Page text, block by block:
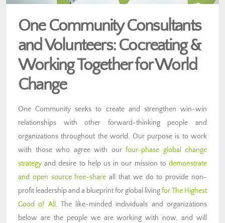
One Community Consultants
and Volunteers: Cocreating &
Working Together for World
Change
One Community seeks to create and strengthen win-win
relationships with other forward-thinking people and
organizations throughout the world. Our purpose is to work
with those who agree with our four-phase global change
strategy and desire to help us in our mission to demonstrate
and open source free-share all that we do to provide non-
profit leadership and a blueprint for global livingfor The Highest
Good of All. The like-minded individuals and organizations
below are the people we are working with now, and will